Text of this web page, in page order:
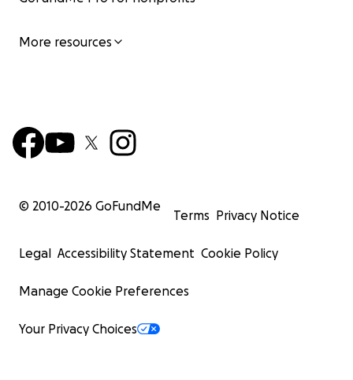
More resources
© 2010-2026 GoFundMe
Terms Privacy Notice
Legal Accessibility Statement Cookie Policy
Manage Cookie Preferences
Your Privacy Choices